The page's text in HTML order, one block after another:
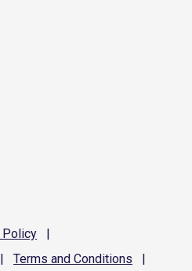
Policy
|
| Terms and Conditions |